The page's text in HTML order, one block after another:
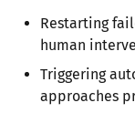
Restarting
human
Triggering
approaches